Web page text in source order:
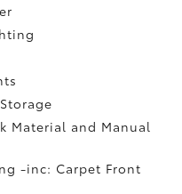
Material and Manual
-inc: Carpet Front